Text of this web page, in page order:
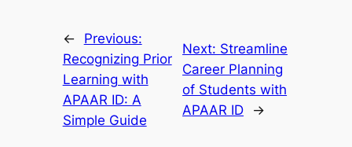
←
Previous:
Recognizing Prior
Learning with
APAAR ID: A
Simple Guide
Next: Streamline
Career Planning
of Students with
APAAR ID
→